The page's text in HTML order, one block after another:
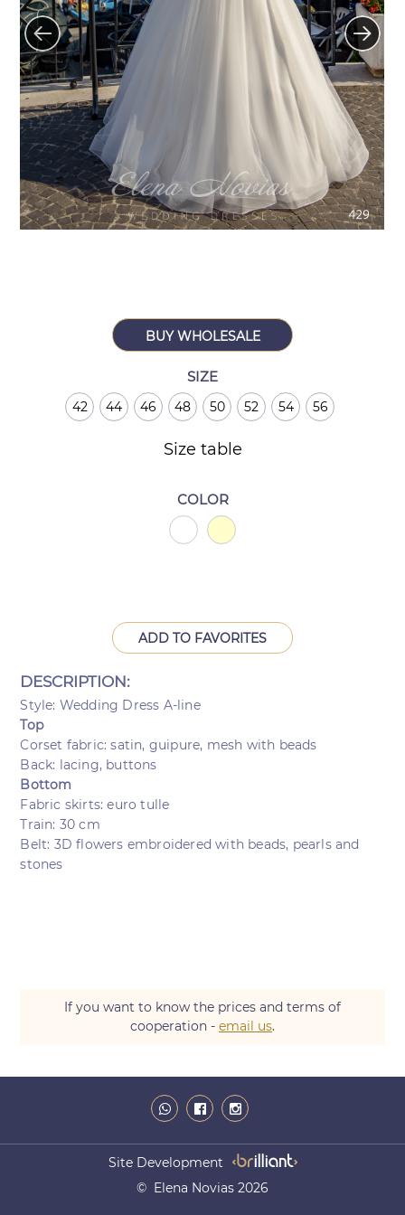
BUY WHOLESALE
SIZE
42 44 46 48 50 52 54 56
Size table
COLOR
ADD TO FAVORITES
DESCRIPTION:
Style: Wedding Dress A-line
Top
Corset fabric: satin, guipure, mesh with beads
Back: lacing, buttons
Bottom
Fabric skirts: euro tulle
Train: 30 cm
Belt: 3D flowers embroidered with beads, pearls and
stones
If you want to know the prices and terms of
cooperation - email us.
Site Development
© Elena Novias 2026